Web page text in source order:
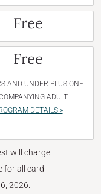
Free
Free
AND UNDER PLUS ONE
ADULT
DETAILS »
will charge
for all card
2026.